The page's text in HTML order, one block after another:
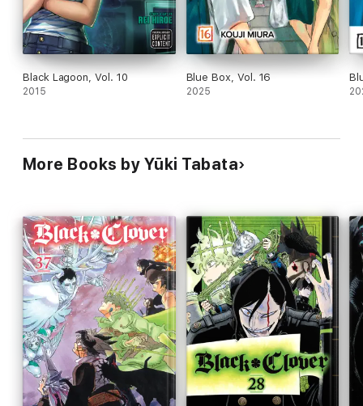
Black Lagoon, Vol. 10
2015
Blue Box, Vol. 16
2025
More Books by Yūki Tabata